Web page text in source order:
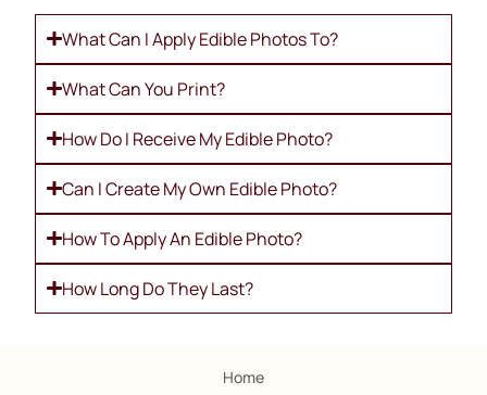
What Can I Apply Edible Photos To?
What Can You Print?
How Do I Receive My Edible Photo?
Can I Create My Own Edible Photo?
How To Apply An Edible Photo?
How Long Do They Last?
Home